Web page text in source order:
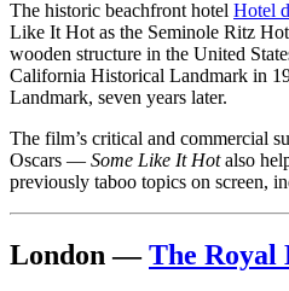
The historic beachfront hotel Hotel
Like It Hot as the Seminole Ritz
wooden structure in the United
California Historical Landmark in
Landmark, seven years later.
The film’s critical and commercial
Oscars — Some Like It Hotalso
previously taboo topics on screen,
London —The Royal